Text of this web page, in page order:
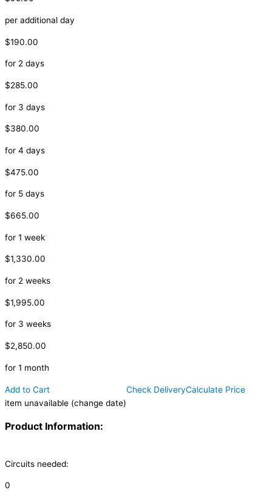
per additional day
$190.00
for 2 days
$285.00
for 3 days
$380.00
for 4 days
$475.00
for 5 days
$665.00
for 1 week
$1,330.00
for 2 weeks
$1,995.00
for 3 weeks
$2,850.00
for 1 month
Add to Cart
item unavailable (change date)
Check DeliveryCalculate Price
Product Information:
Circuits needed:
0